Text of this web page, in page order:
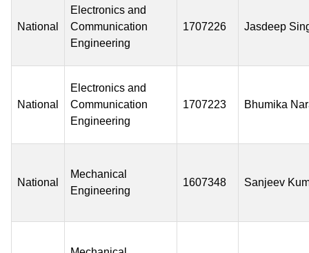
National
Electronics and
Communication
Engineering
1707226 Jasdeep
National
Electronics and
Communication
Engineering
1707223 Bhumika
National
Mechanical
Engineering
1607348 Sanjeev